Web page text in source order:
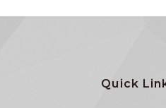
Quick